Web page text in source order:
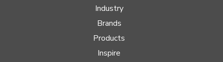
Industry
Brands
Products
Inspire